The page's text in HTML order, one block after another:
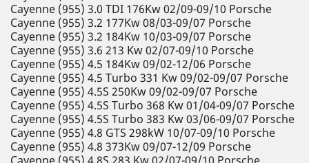
Cayenne (955) 3.0 TDI 176Kw 02/09-09/10 Porsche
Cayenne (955) 3.2 177Kw 08/03-09/07 Porsche
Cayenne (955) 3.2 184Kw 10/03-09/07 Porsche
Cayenne (955) 3.6 213 Kw 02/07-09/10 Porsche
Cayenne (955) 4.5 184Kw 09/02-12/06 Porsche
Cayenne (955) 4.5 Turbo 331 Kw 09/02-09/07 Porsche
Cayenne (955) 4.5S 250Kw 09/02-09/07 Porsche
Cayenne (955) 4.5S Turbo 368 Kw 01/04-09/07 Porsche
Cayenne (955) 4.5S Turbo 383 Kw 03/06-09/07 Porsche
Cayenne (955) 4.8 GTS 298kW 10/07-09/10 Porsche
Cayenne (955) 4.8 373Kw 09/07-12/09 Porsche